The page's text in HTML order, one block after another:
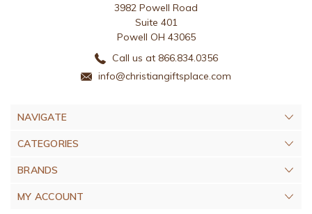
3982 Powell Road
Suite 401
Powell OH 43065
Call us at 866.834.0356
info@christiangiftsplace.com
NAVIGATE
CATEGORIES
BRANDS
MY ACCOUNT